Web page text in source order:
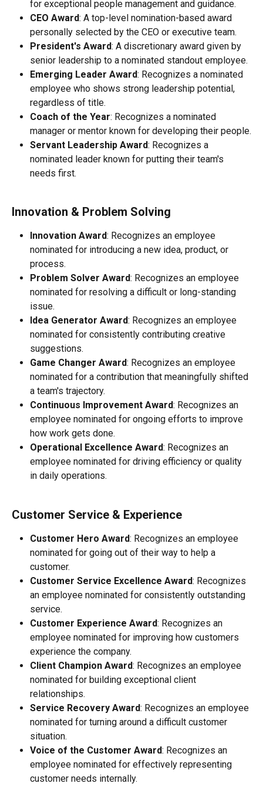
for exceptional people management and guidance.
CEO Award: A top-level nomination-based award
personally selected by the CEO or executive team.
President's Award: A discretionary award given by
senior leadership to a nominated standout employee.
Emerging Leader Award: Recognizes a nominated
employee who shows strong leadership potential,
regardless of title.
Coach of the Year: Recognizes a nominated
manager or mentor known for developing their people.
Servant Leadership Award: Recognizes a
nominated leader known for putting their team's
needs first.
Innovation & Problem Solving
Innovation Award: Recognizes an employee
nominated for introducing a new idea, product, or
process.
Problem Solver Award: Recognizes an employee
nominated for resolving a difficult or long-standing
issue.
Idea Generator Award: Recognizes an employee
nominated for consistently contributing creative
suggestions.
Game Changer Award: Recognizes an employee
nominated for a contribution that meaningfully shifted
a team's trajectory.
Continuous Improvement Award: Recognizes an
employee nominated for ongoing efforts to improve
how work gets done.
Operational Excellence Award: Recognizes an
employee nominated for driving efficiency or quality
in daily operations.
Customer Service & Experience
Customer Hero Award: Recognizes an employee
nominated for going out of their way to help a
customer.
Customer Service Excellence Award: Recognizes
an employee nominated for consistently outstanding
service.
Customer Experience Award: Recognizes an
employee nominated for improving how customers
experience the company.
Client Champion Award: Recognizes an employee
nominated for building exceptional client
relationships.
Service Recovery Award: Recognizes an employee
nominated for turning around a difficult customer
situation.
Voice of the Customer Award: Recognizes an
employee nominated for effectively representing
customer needs internally.